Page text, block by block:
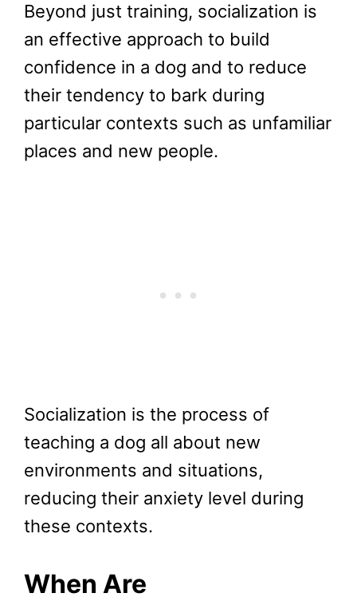
Beyond just training, socialization is
an effective approach to build
confidence in a dog and to reduce
their tendency to bark during
particular contexts such as unfamiliar
places and new people.
Socialization is the process of
teaching a dog all about new
environments and situations,
reducing their anxiety level during
these contexts.
When Are